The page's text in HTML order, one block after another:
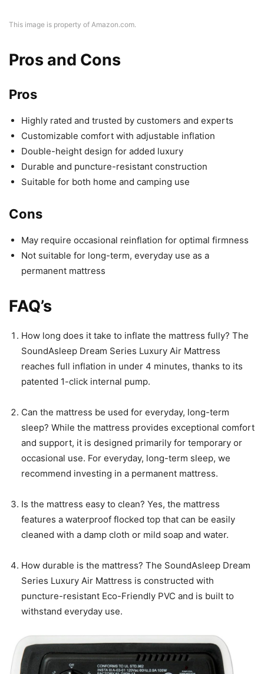
This image is property of Amazon.com.
Pros and Cons
Pros
Highly rated and trusted by customers and experts
Customizable comfort with adjustable inflation
Double-height design for added luxury
Durable and puncture-resistant construction
Suitable for both home and camping use
Cons
May require occasional reinflation for optimal firmness
Not suitable for long-term, everyday use as a
permanent mattress
FAQ’s
How long does it take to inflate the mattress fully? The
SoundAsleep Dream Series Luxury Air Mattress
reaches full inflation in under 4 minutes, thanks to its
patented 1-click internal pump.
Can the mattress be used for everyday, long-term
sleep? While the mattress provides exceptional comfort
and support, it is designed primarily for temporary or
occasional use. For everyday, long-term sleep, we
recommend investing in a permanent mattress.
Is the mattress easy to clean? Yes, the mattress
features a waterproof flocked top that can be easily
cleaned with a damp cloth or mild soap and water.
How durable is the mattress? The SoundAsleep Dream
Series Luxury Air Mattress is constructed with
puncture-resistant Eco-Friendly PVC and is built to
withstand everyday use.